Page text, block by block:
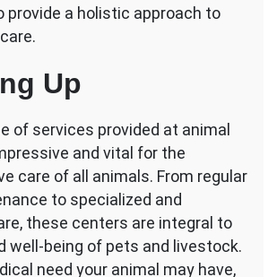
a holistic approach to
Up
of services provided at animal
and vital for the
care of all animals. From regular
to specialized and
these centers are integral to
well-being of pets and livestock.
need your animal may have,